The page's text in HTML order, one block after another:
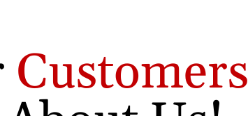
Customers